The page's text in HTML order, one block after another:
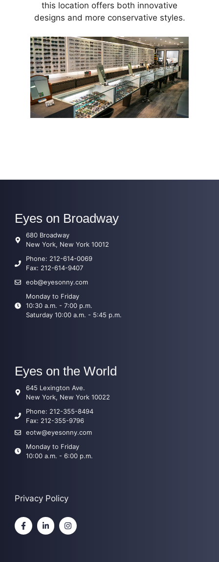
this location offers both innovative
designs and more conservative styles.
Eyes on Broadway
680 Broadway
New York, New York 10012
Phone: 212-614-0069
Fax: 212-614-9407
eob@eyesonny.com
Monday to Friday
10:30 a.m. - 7:00 p.m.
Saturday 10:00 a.m. - 5:45 p.m.
Eyes on the World
645 Lexington Ave.
New York, New York 10022
Phone: 212-355-8494
Fax: 212-355-9796
eotw@eyesonny.com
Monday to Friday
10:00 a.m. - 6:00 p.m.
Privacy Policy